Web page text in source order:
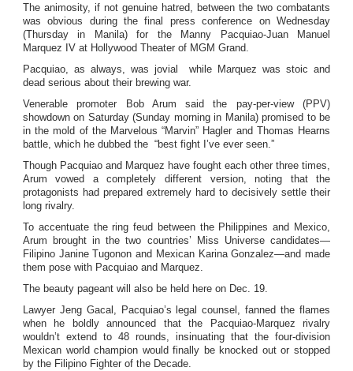
The animosity, if not genuine hatred, between the two combatants
was obvious during the final press conference on Wednesday
(Thursday in Manila) for the Manny Pacquiao-Juan Manuel
Marquez IV at Hollywood Theater of MGM Grand.
Pacquiao, as always, was jovial while Marquez was stoic and
dead serious about their brewing war.
Venerable promoter Bob Arum said the pay-per-view (PPV)
showdown on Saturday (Sunday morning in Manila) promised to be
in the mold of the Marvelous “Marvin” Hagler and Thomas Hearns
battle, which he dubbed the “best fight I’ve ever seen.”
Though Pacquiao and Marquez have fought each other three times,
Arum vowed a completely different version, noting that the
protagonists had prepared extremely hard to decisively settle their
long rivalry.
To accentuate the ring feud between the Philippines and Mexico,
Arum brought in the two countries’ Miss Universe candidates—
Filipino Janine Tugonon and Mexican Karina Gonzalez—and made
them pose with Pacquiao and Marquez.
The beauty pageant will also be held here on Dec. 19.
Lawyer Jeng Gacal, Pacquiao’s legal counsel, fanned the flames
when he boldly announced that the Pacquiao-Marquez rivalry
wouldn’t extend to 48 rounds, insinuating that the four-division
Mexican world champion would finally be knocked out or stopped
by the Filipino Fighter of the Decade.